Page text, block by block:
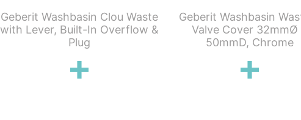
Geberit Washbasin Clou Waste
with Lever, Built-In Overflow &
Plug
Geberit Washbasin
Valve Cover 32mmØ
50mmD, Chrome